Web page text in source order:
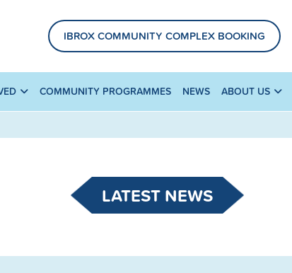
IBROX COMMUNITY COMPLEX BOOKING
COMMUNITY PROGRAMMES NEWS ABOUT US
LATEST NEWS